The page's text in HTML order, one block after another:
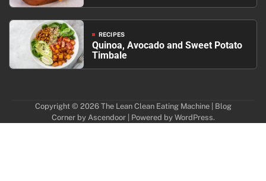
RECIPES
Quinoa, Avocado and Sweet Potato
Timbale
Copyright © 2026 The Lean Clean Eating Machine| Blog
Corner by Ascendoor| Powered by WordPress.